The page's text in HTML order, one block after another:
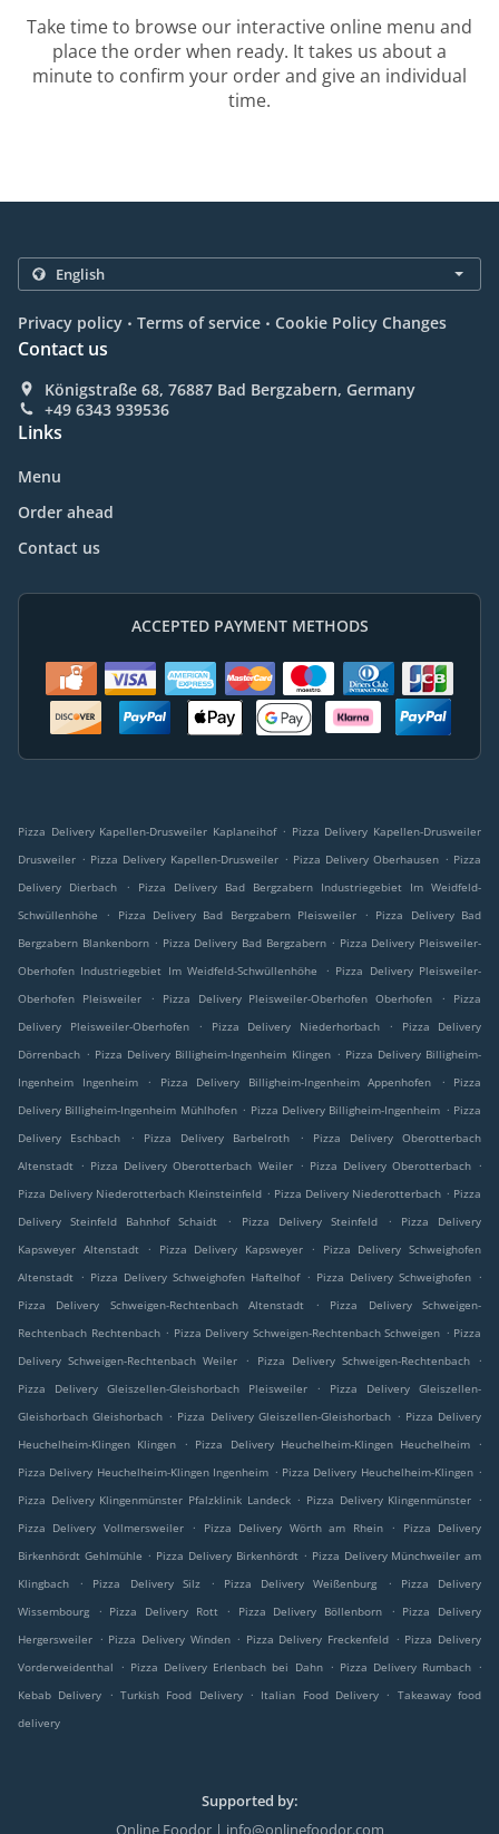
Take time to browse our interactive online menu and
place the order when ready. It takes us about a
minute to confirm your order and give an individual
time.
Privacy policy . Terms of service . Cookie Policy Changes
Contact us
Königstraße 68, 76887 Bad Bergzabern, Germany
+49 6343 939536
Links
Menu
Order ahead
Contact us
ACCEPTED PAYMENT METHODS
Pizza Delivery Kapellen-Drusweiler Kaplaneihof . Pizza Delivery Kapellen-Drusweiler
Drusweiler . Pizza Delivery Kapellen-Drusweiler . Pizza Delivery Oberhausen . Pizza
Delivery Dierbach
.
Pizza Delivery Bad Bergzabern Industriegebiet Im Weidfeld-
Schwüllenhöhe
. Pizza Delivery Bad Bergzabern Pleisweiler . Pizza Delivery Bad
Bergzabern Blankenborn . Pizza Delivery Bad Bergzabern . Pizza Delivery Pleisweiler-
Oberhofen Industriegebiet Im Weidfeld-Schwüllenhöhe
. Pizza Delivery Pleisweiler-
Oberhofen Pleisweiler
. Pizza Delivery Pleisweiler-Oberhofen Oberhofen .
Pizza
Delivery Pleisweiler-Oberhofen
. Pizza Delivery Niederhorbach .
Pizza Delivery
Dörrenbach . Pizza Delivery Billigheim-Ingenheim Klingen . Pizza Delivery Billigheim-
Ingenheim Ingenheim
. Pizza Delivery Billigheim-Ingenheim Appenhofen .
Pizza
Delivery Billigheim-Ingenheim Mühlhofen . Pizza Delivery Billigheim-Ingenheim . Pizza
Delivery Eschbach
. Pizza Delivery Barbelroth .
Pizza Delivery Oberotterbach
Altenstadt . Pizza Delivery Oberotterbach Weiler . Pizza Delivery Oberotterbach .
Pizza Delivery Niederotterbach Kleinsteinfeld . Pizza Delivery Niederotterbach . Pizza
Delivery Steinfeld Bahnhof Schaidt
. Pizza Delivery Steinfeld .
Pizza Delivery
Kapsweyer Altenstadt
. Pizza Delivery Kapsweyer .
Pizza Delivery Schweighofen
Altenstadt . Pizza Delivery Schweighofen Haftelhof . Pizza Delivery Schweighofen .
Pizza Delivery Schweigen-Rechtenbach Altenstadt
.
Pizza Delivery Schweigen-
Rechtenbach Rechtenbach . Pizza Delivery Schweigen-Rechtenbach Schweigen . Pizza
Delivery Schweigen-Rechtenbach Weiler
. Pizza Delivery Schweigen-Rechtenbach
.
Pizza Delivery Gleiszellen-Gleishorbach Pleisweiler
.
Pizza Delivery Gleiszellen-
Gleishorbach Gleishorbach . Pizza Delivery Gleiszellen-Gleishorbach . Pizza Delivery
Heuchelheim-Klingen Klingen
. Pizza Delivery Heuchelheim-Klingen Heuchelheim
.
Pizza Delivery Heuchelheim-Klingen Ingenheim . Pizza Delivery Heuchelheim-Klingen .
Pizza Delivery Klingenmünster Pfalzklinik Landeck . Pizza Delivery Klingenmünster .
Pizza Delivery Vollmersweiler
. Pizza Delivery Wörth am Rhein .
Pizza Delivery
Birkenhördt Gehlmühle . Pizza Delivery Birkenhördt . Pizza Delivery Münchweiler am
Klingbach
. Pizza Delivery Silz . Pizza Delivery Weißenburg .
Pizza Delivery
Wissembourg
. Pizza Delivery Rott . Pizza Delivery Böllenborn . Pizza Delivery
Hergersweiler . Pizza Delivery Winden . Pizza Delivery Freckenfeld . Pizza Delivery
Vorderweidenthal
. Pizza Delivery Erlenbach bei Dahn . Pizza Delivery Rumbach .
Kebab Delivery
. Turkish Food Delivery . Italian Food Delivery . Takeaway food
delivery
Supported by:
Online Foodor | info@onlinefoodor.com